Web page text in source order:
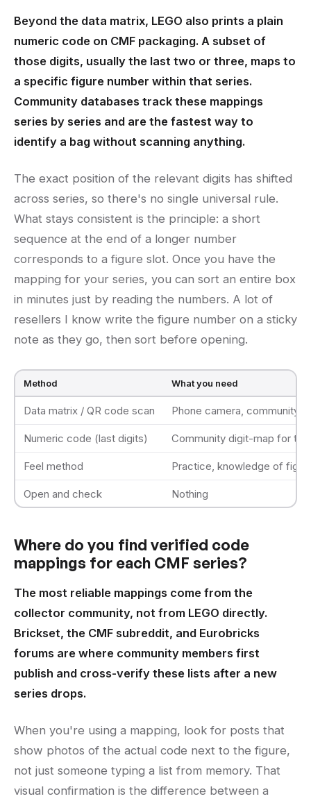
Beyond the data matrix, LEGO also prints a plain
numeric code on CMF packaging. A subset of
those digits, usually the last two or three, maps to
a specific figure number within that series.
Community databases track these mappings
series by series and are the fastest way to
identify a bag without scanning anything.
The exact position of the relevant digits has shifted
across series, so there's no single universal rule.
What stays consistent is the principle: a short
sequence at the end of a longer number
corresponds to a figure slot. Once you have the
mapping for your series, you can sort an entire box
in minutes just by reading the numbers. A lot of
resellers I know write the figure number on a sticky
note as they go, then sort before opening.
Method What you need
Data matrix / QR code scan Phone camera, community
Numeric code (last digits) Community digit-map for
Feel method Practice, knowledge of
Open and check Nothing
Where do you find verified code
mappings for each CMF series?
The most reliable mappings come from the
collector community, not from LEGO directly.
Brickset, the CMF subreddit, and Eurobricks
forums are where community members first
publish and cross-verify these lists after a new
series drops.
When you're using a mapping, look for posts that
show photos of the actual code next to the figure,
not just someone typing a list from memory. That
visual confirmation is the difference between a